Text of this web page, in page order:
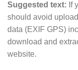
Suggested text: If
should avoid
data (EXIF GPS)
download and
website.